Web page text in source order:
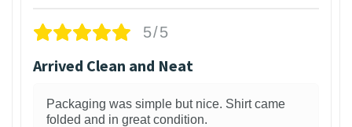
5/5
Arrived Clean and Neat
Packaging was simple but nice. Shirt came
folded and in great condition.